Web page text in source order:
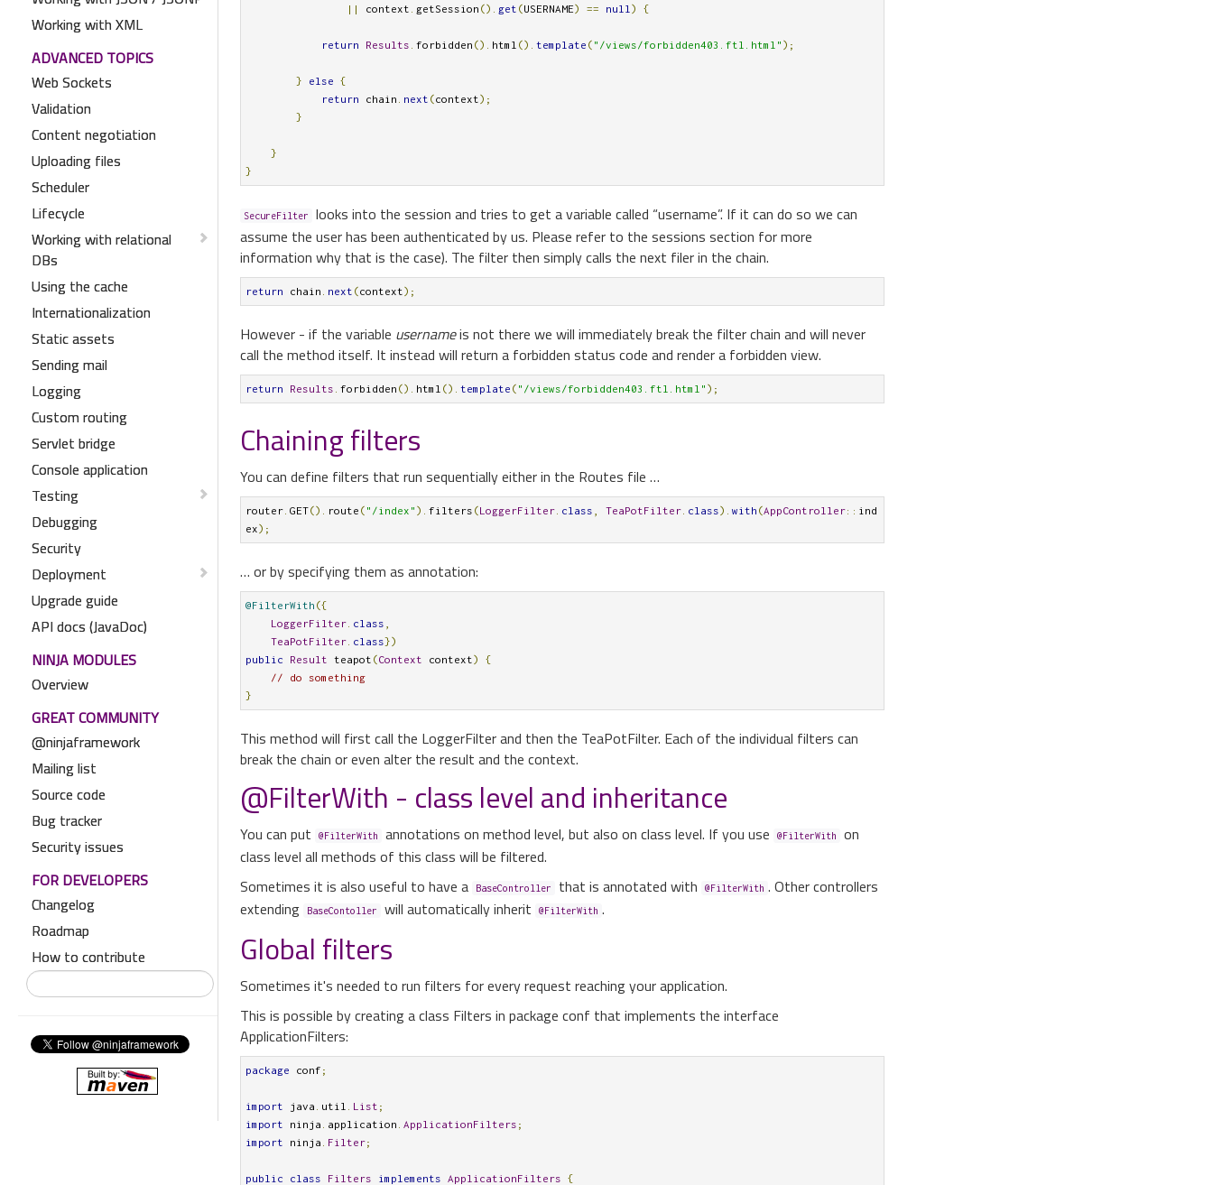
Working with XML
ADVANCED TOPICS
Web Sockets
Validation
Content negotiation
Uploading files
Scheduler
Lifecycle
Working with relational
DBs
Using the cache
Internationalization
Static assets
Sending mail
Logging
Custom routing
Servlet bridge
Console application
Testing
Debugging
Security
Deployment
Upgrade guide
API docs (JavaDoc)
NINJA MODULES
Overview
GREAT COMMUNITY
@ninjaframework
Mailing list
Source code
Bug tracker
Security issues
FOR DEVELOPERS
Changelog
Roadmap
How to contribute
|| context getSession (). get (USERNAME) == null ) {
return Results .forbidden (). html ().template ( "/views/forbidden403.ftl.html" );
} else
{
return chain next (context);
}
}
}
SecureFilter
looks into the session and tries to get a variable called “username”. If it can do so we can
assume the user has been authenticated by us. Please refer to the sessions section for more
information why that is the case). The filter then simply calls the next filer in the chain.
return chain next (context);
However - if the variable usernameis not there we will immediately break the filter chain and will never
call the method itself. It instead will return a forbidden status code and render a forbidden view.
return Results .forbidden (). html ().template ( "/views/forbidden403.ftl.html" );
Chaining filters
You can define filters that run sequentially either in the Routes file …
router .GET(). route ( "/index" ).filters (LoggerFilter class TeaPotFilter class).with (AppController:: ind
ex);
… or by specifying them as annotation:
@FilterWith ({
LoggerFilter
class
TeaPotFilter
class})
public
Result teapot (Context context)
{
// do something
}
This method will first call the LoggerFilter and then the TeaPotFilter. Each of the individual filters can
break the chain or even alter the result and the context.
@FilterWith - class level and inheritance
You can put @FilterWith annotations on method level, but also on class level. If you use @FilterWith
on
class level all methods of this class will be filtered.
Sometimes it is also useful to have a
BaseController that is annotated with @FilterWith . Other controllers
extending
BaseContoller will automatically inherit @FilterWith .
Global filters
Sometimes it's needed to run filters for every request reaching your application.
This is possible by creating a class Filters in package conf that implements the interface
ApplicationFilters:
package conf ;
import java util List ;
import ninja application .ApplicationFilters ;
import ninja Filter;
public class Filters implements ApplicationFilters {